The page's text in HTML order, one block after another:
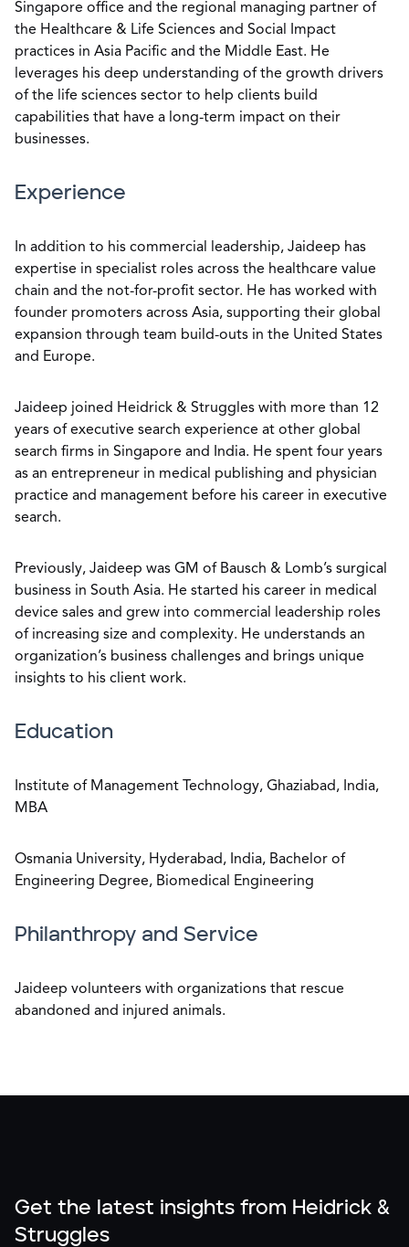
Singapore office and the regional managing partner of
the Healthcare & Life Sciences and Social Impact
practices in Asia Pacific and the Middle East. He
leverages his deep understanding of the growth drivers
of the life sciences sector to help clients build
capabilities that have a long-term impact on their
businesses.
Experience
In addition to his commercial leadership, Jaideep has
expertise in specialist roles across the healthcare value
chain and the not-for-profit sector. He has worked with
founder promoters across Asia, supporting their global
expansion through team build-outs in the United States
and Europe.
Jaideep joined Heidrick & Struggles with more than 12
years of executive search experience at other global
search firms in Singapore and India. He spent four years
as an entrepreneur in medical publishing and physician
practice and management before his career in executive
search.
Previously, Jaideep was GM of Bausch & Lomb’s surgical
business in South Asia. He started his career in medical
device sales and grew into commercial leadership roles
of increasing size and complexity. He understands an
organization’s business challenges and brings unique
insights to his client work.
Education
Institute of Management Technology, Ghaziabad, India,
MBA
Osmania University, Hyderabad, India, Bachelor of
Engineering Degree, Biomedical Engineering
Philanthropy and Service
Jaideep volunteers with organizations that rescue
abandoned and injured animals.
Get the latest insights from Heidrick &
Struggles